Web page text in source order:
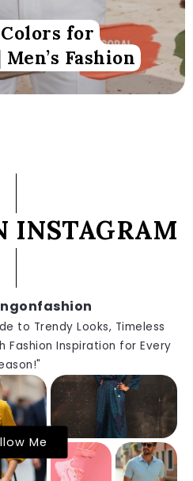
for
Fashion
INSTAGRAM
to Trendy Looks, Timeless
Fashion Inspiration for Every
Me